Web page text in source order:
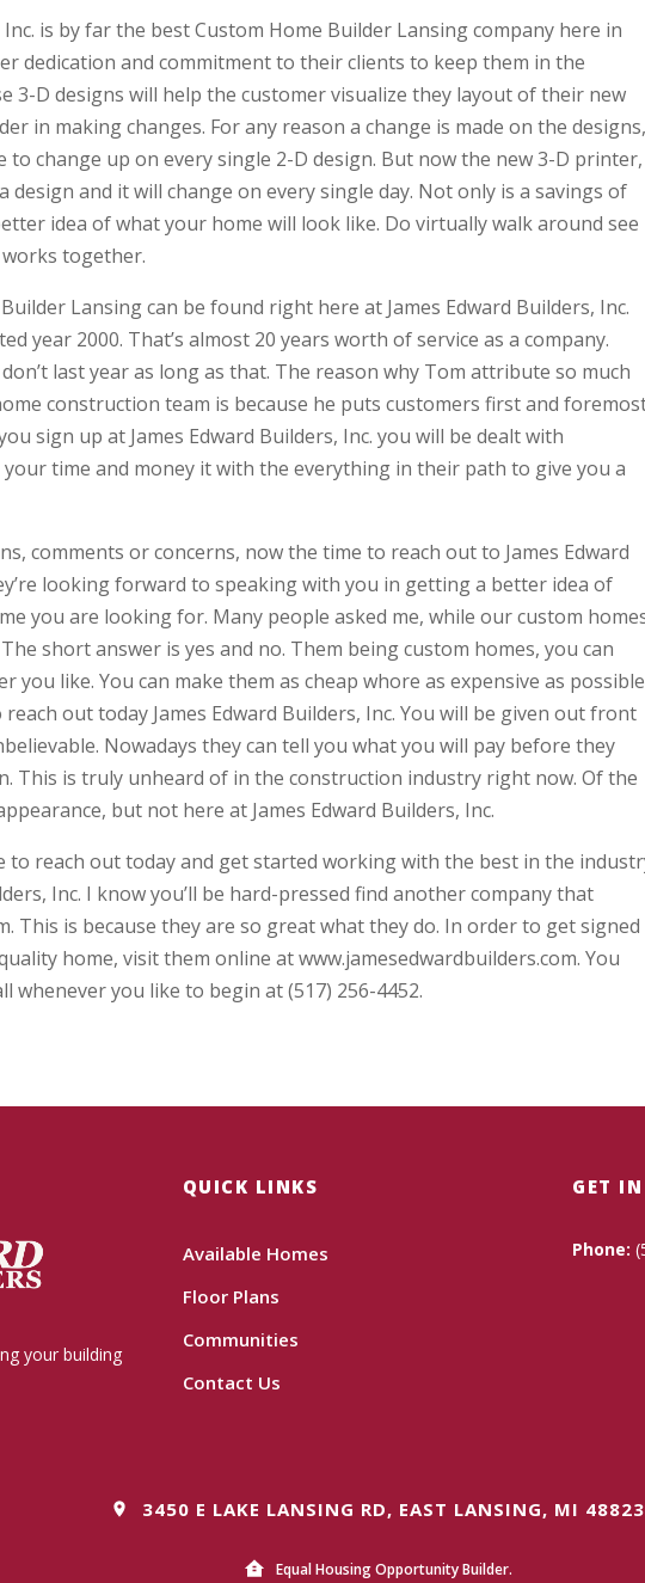
Inc. is by far the best Custom Home Builder Lansing company here in
dedication and commitment to their clients to keep them in the
3-D designs will help the customer visualize they layout of their new
in making changes. For any reason a change is made on the designs,
to change up on every single 2-D design. But now the new 3-D printer,
design and it will change on every single day. Not only is a savings of
idea of what your home will look like. Do virtually walk around see
together.
Lansing can be found right here at James Edward Builders, Inc.
year 2000. That’s almost 20 years worth of service as a company.
last year as long as that. The reason why Tom attribute so much
construction team is because he puts customers first and
sign up at James Edward Builders, Inc. you will be dealt with
your time and money it with the everything in their path to give you a
comments or concerns, now the time to reach out to James Edward
looking forward to speaking with you in getting a better idea of
you are looking for. Many people asked me, while our custom
short answer is yes and no. Them being custom homes, you can
you like. You can make them as cheap whore as expensive as
reach out today James Edward Builders, Inc. You will be given out front
Nowadays they can tell you what you will pay before they
This is truly unheard of in the construction industry right now. Of the
but not here at James Edward Builders, Inc.
to reach out today and get started working with the best in the
Inc. I know you’ll be hard-pressed find another company that
This is because they are so great what they do. In order to get signed
home, visit them online at www.jamesedwardbuilders.com. You
whenever you like to begin at (517) 256-4452.
your building
QUICK LINKS
Available Homes
Floor Plans
Communities
Contact Us
GET
Phone:
3450 E LAKE LANSING RD, EAST LANSING, MI 48823
Equal Housing Opportunity Builder.